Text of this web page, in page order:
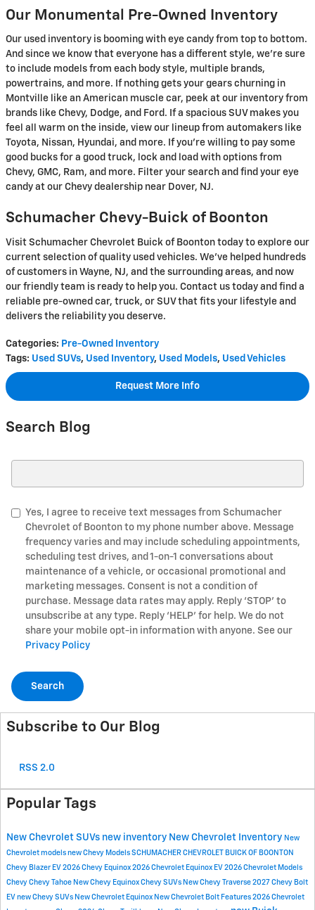
Our Monumental Pre-Owned Inventory
Our used inventory is booming with eye candy from top to bottom.
And since we know that everyone has a different style, we're sure
to include models from each body style, multiple brands,
powertrains, and more. If nothing gets your gears churning in
Montville like an American muscle car, peek at our inventory from
brands like Chevy, Dodge, and Ford. If a spacious SUV makes you
feel all warm on the inside, view our lineup from automakers like
Toyota, Nissan, Hyundai, and more. If you're willing to pay some
good bucks for a good truck, lock and load with options from
Chevy, GMC, Ram, and more. Filter your search and find your eye
candy at our Chevy dealership near Dover, NJ.
Schumacher Chevy-Buick of Boonton
Visit Schumacher Chevrolet Buick of Boonton today to explore our
current selection of quality used vehicles. We've helped hundreds
of customers in Wayne, NJ, and the surrounding areas, and now
our friendly team is ready to help you. Contact us today and find a
reliable pre-owned car, truck, or SUV that fits your lifestyle and
delivers the reliability you deserve.
Categories: Pre-Owned Inventory
Tags: Used SUVs, Used Inventory, Used Models, Used Vehicles
Request More Info
Search Blog
Yes, I agree to receive text messages from Schumacher
Chevrolet of Boonton to my phone number above. Message
frequency varies and may include scheduling appointments,
scheduling test drives, and 1-on-1 conversations about
maintenance of a vehicle, or occasional promotional and
marketing messages. Consent is not a condition of
purchase. Message data rates may apply. Reply ‘STOP’ to
unsubscribe at any type. Reply ‘HELP’ for help. We do not
share your mobile opt-in information with anyone. See our
Privacy Policy
Search
Subscribe to Our Blog
RSS 2.0
Popular Tags
New Chevrolet SUVs new inventory New Chevrolet Inventory New
Chevrolet models new Chevy Models SCHUMACHER CHEVROLET BUICK OF BOONTON
Chevy Blazer EV 2026 Chevy Equinox 2026 Chevrolet Equinox EV 2026 Chevrolet Models
Chevy Chevy Tahoe New Chevy Equinox Chevy SUVs New Chevy Traverse 2027 Chevy Bolt
EV new Chevy SUVs New Chevrolet Equinox New Chevrolet Bolt Features 2026 Chevrolet